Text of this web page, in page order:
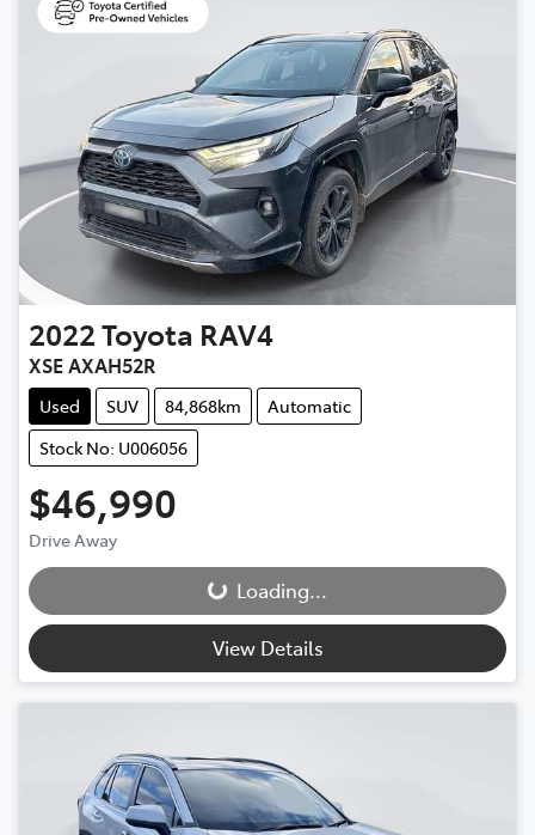
2022Toyota RAV4
XSE AXAH52R
Used SUV 84,868km
Automatic
Stock No: U006056
$46,990
Drive Away Loading... Loading...
View Details